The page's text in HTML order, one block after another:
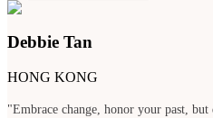
Debbie Tan
HONG KONG
"Embrace change, honor your past,